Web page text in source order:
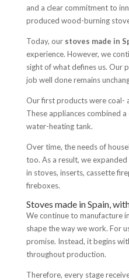
and a clear commitment to
produced wood-burning
Today, our stoves made in
experience. However, we
sight of what defines us. Our
job well done remains
Our first products were coal-
These appliances combined
water-heating tank.
Over time, the needs of
too. As a result, we
in stoves, inserts, cassette
fireboxes.
Stoves made in Spain,
We continue to manufacture
shape the way we work. For
promise. Instead, it begins
throughout production.
Therefore, every stage